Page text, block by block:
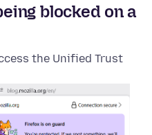
blocked on a
the Unified Trust